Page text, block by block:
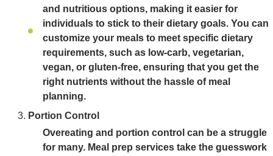
and nutritious options, making it easier for
individuals to stick to their dietary goals. You can
customize your meals to meet specific dietary
requirements, such as low-carb, vegetarian,
vegan, or gluten-free, ensuring that you get the
right nutrients without the hassle of meal
planning.
Portion Control
Overeating and portion control can be a struggle
for many. Meal prep services take the guesswork